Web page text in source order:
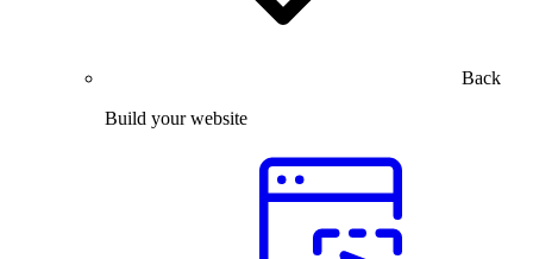
Back
Build your website